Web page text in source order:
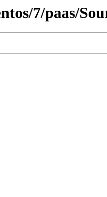
7/paas/